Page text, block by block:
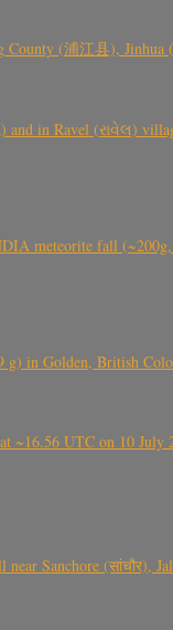
(浦江县),
in Ravel (રાવેલ)
meteorite fall
in Golden, British
UTC on 10 July
near Sanchore (सांचौर),